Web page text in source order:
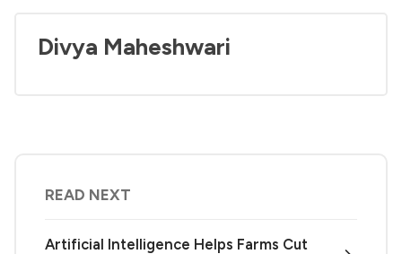
Divya Maheshwari
READ NEXT
Artificial Intelligence Helps Farms Cut